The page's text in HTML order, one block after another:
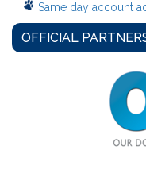
Same day account
OFFICIAL